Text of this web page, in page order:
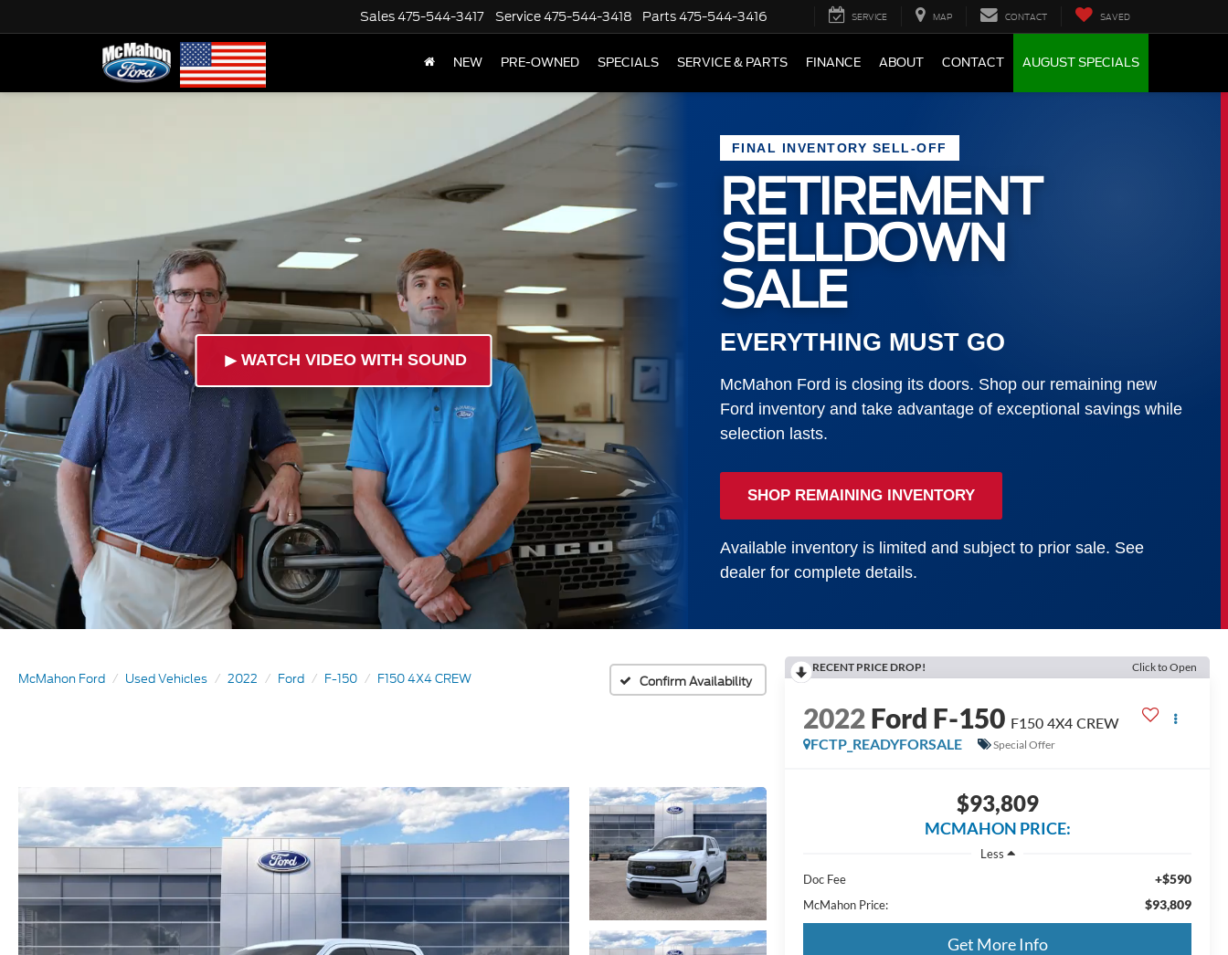
Sales475-544-3417 Service475-544-3418 Parts475-544-3416 SERVICE MAP CONTACT SAVED
NEW PRE-OWNED SPECIALS SERVICE & PARTS FINANCE ABOUT CONTACT AUGUST SPECIALS
► WATCH VIDEO WITH SOUND
FINAL INVENTORY SELL-OFF
RETIREMENT
SELLDOWN
SALE
EVERYTHING MUST GO
McMahon Ford is closing its doors. Shop our remaining new
Ford inventory and take advantage of exceptional savings while
selection lasts.
SHOP REMAINING INVENTORY
Available inventory is limited and subject to prior sale. See
dealer for complete details.
McMahon Ford Used Vehicles 2022 Ford F-150 F150 4X4 CREW Confirm Availability
RECENT PRICE DROP! Click to Open
2022Ford F-150 F150 4X4 CREW
FCTP_READYFORSALE
Special Offer
$93,809
MCMAHON PRICE:
Less
Doc Fee
+$590
McMahon Price: $93,809
Get More Info